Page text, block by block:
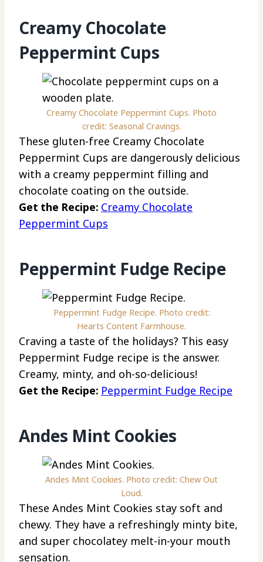
Creamy Chocolate
Peppermint Cups
Creamy Chocolate Peppermint Cups. Photo
credit: Seasonal Cravings.
These gluten-free Creamy Chocolate
Peppermint Cups are dangerously delicious
with a creamy peppermint filling and
chocolate coating on the outside.
Get the Recipe: Creamy Chocolate
Peppermint Cups
Peppermint Fudge Recipe
Peppermint Fudge Recipe. Photo credit:
Hearts Content Farmhouse.
Craving a taste of the holidays? This easy
Peppermint Fudge recipe is the answer.
Creamy, minty, and oh-so-delicious!
Get the Recipe: Peppermint Fudge Recipe
Andes Mint Cookies
Andes Mint Cookies. Photo credit: Chew Out
Loud.
These Andes Mint Cookies stay soft and
chewy. They have a refreshingly minty bite,
and super chocolatey melt-in-your mouth
sensation.